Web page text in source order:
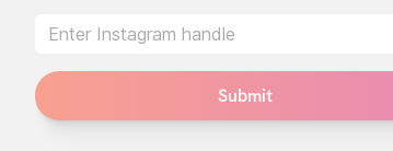
Submit